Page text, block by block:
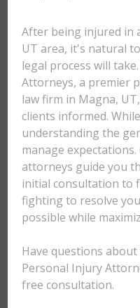
After being injured in
UT area, it's natural
legal process will
Attorneys, a premier
law firm in Magna,
clients informed.
understanding the
manage
attorneys guide you
initial consultation to
fighting to resolve
possible while
Have questions about
Personal Injury
free consultation.